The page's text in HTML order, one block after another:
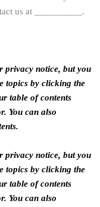
us at __________.
privacy notice, but you
topics by clicking the
table of contents
You can also
privacy notice, but you
topics by clicking the
table of contents
You can also